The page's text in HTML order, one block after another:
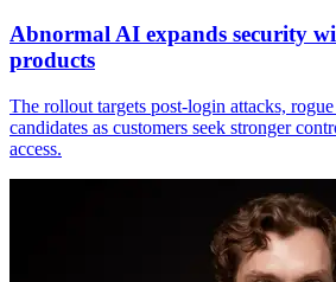
Abnormal AI expands security
products
The rollout targets post-login attacks,
candidates as customers seek stronger
access.